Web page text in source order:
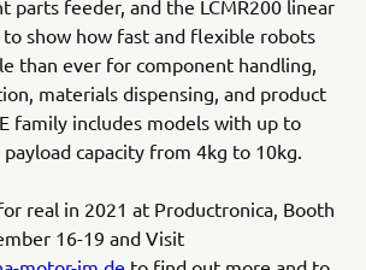
parts feeder, and the LCMR200 linear
show how fast and flexible robots
than ever for component handling,
materials dispensing, and product
family includes models with up to
capacity from 4kg to 10kg.
real in 2021 at Productronica, Booth
16-19 and Visit